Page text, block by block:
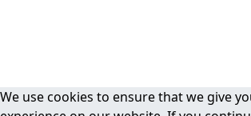
We use cookies to ensure that we give